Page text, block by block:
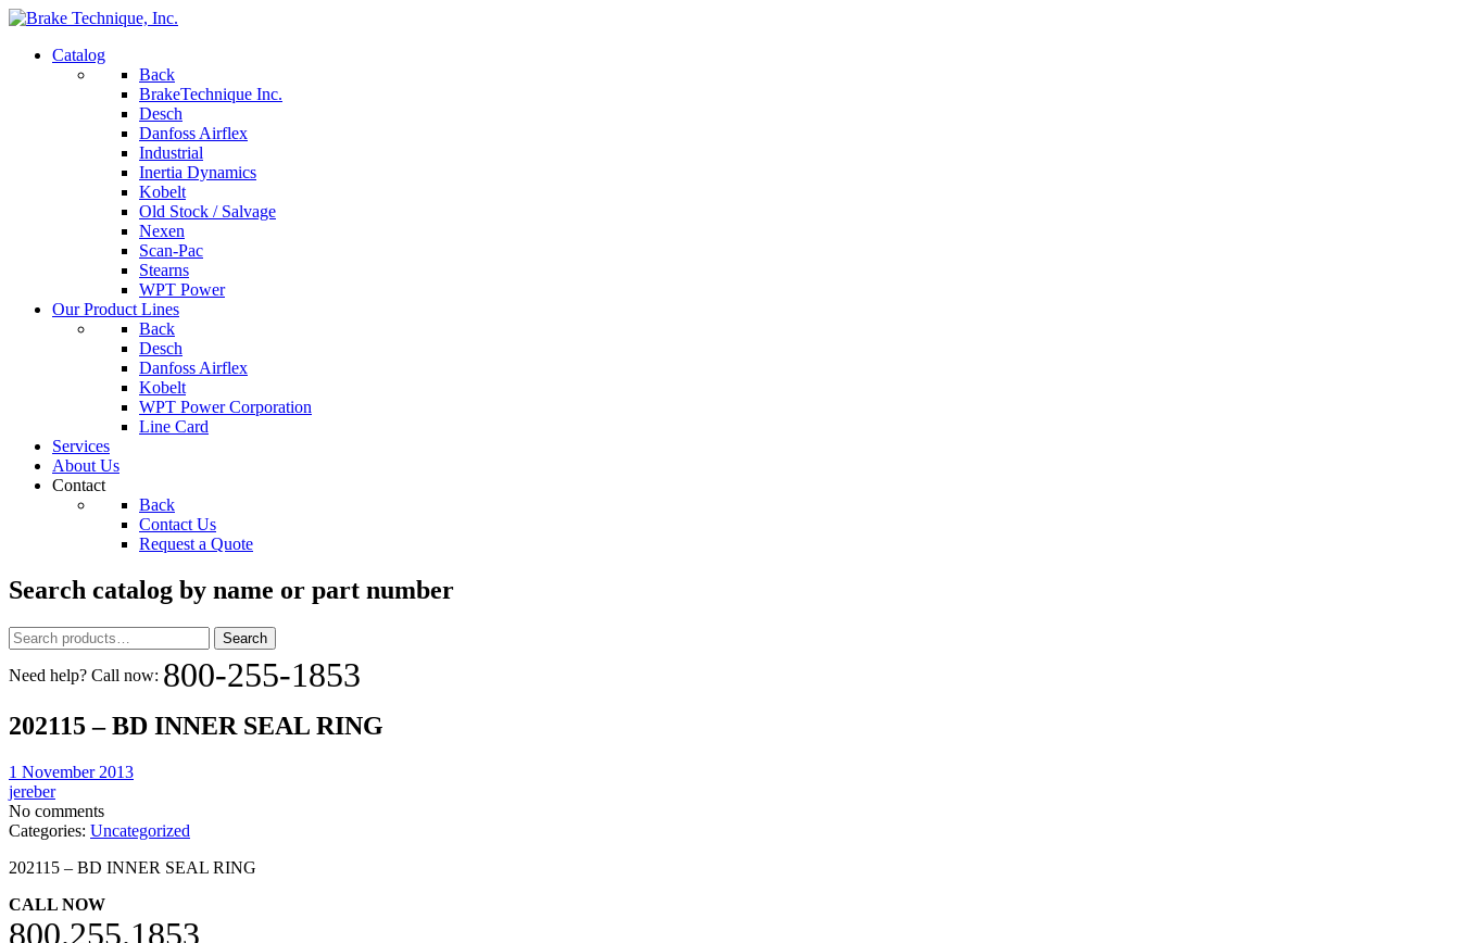
Catalog
Back
BrakeTechnique Inc.
Desch
Danfoss Airflex
Industrial
Inertia Dynamics
Kobelt
Old Stock / Salvage
Nexen
Scan-Pac
Stearns
WPT Power
Our Product Lines
Back
Desch
Danfoss Airflex
Kobelt
WPT Power Corporation
Line Card
Services
About Us
Contact
Back
Contact Us
Request a Quote
Search catalog by name or part number
Search
for:
Search
Need help? Call now: 800-255-1853
202115 – BD INNER SEAL RING
1 November 2013
jereber
No comments
Categories: Uncategorized
202115 – BD INNER SEAL RING
CALL NOW
800.255.1853